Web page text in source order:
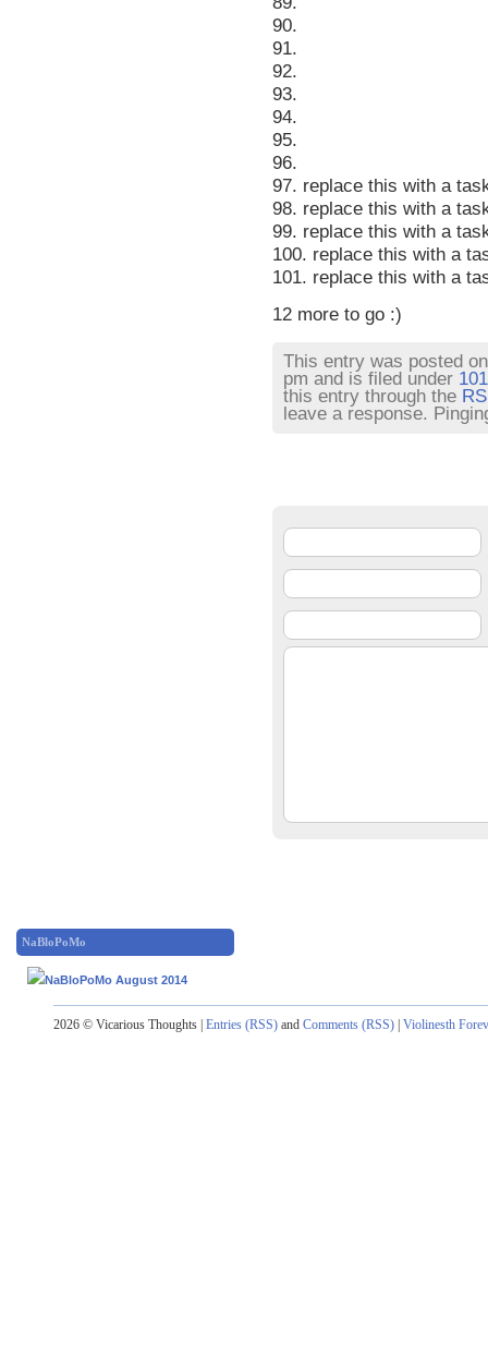
90.
91.
92.
93.
94.
95.
96.
97. replace this with a
98. replace this with a
99. replace this with a
100. replace this with a
101. replace this with a
12 more to go :)
This entry was posted
pm and is filed under
this entry through the
leave a response.
NaBloPoMo
2026 © Vicarious Thoughts | Entries (RSS) and Comments (RSS) Violinesth